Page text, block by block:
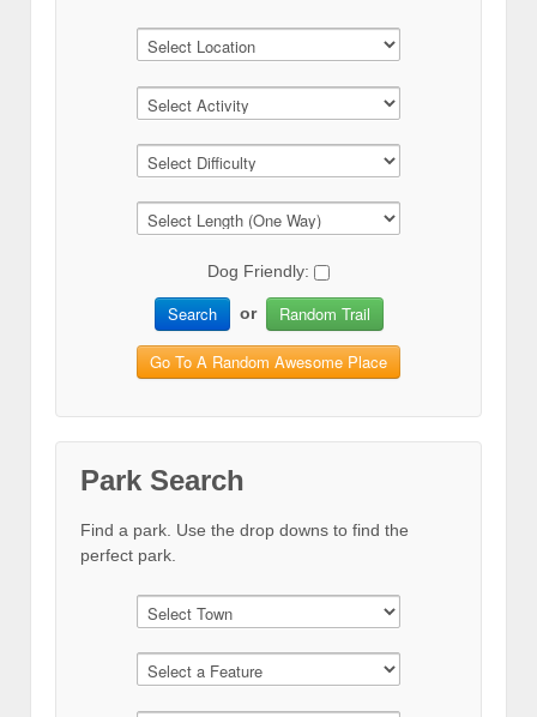
Dog Friendly:
Search or Random Trail
Go To A Random Awesome Place
Park Search
Find a park. Use the drop downs to find the
perfect park.